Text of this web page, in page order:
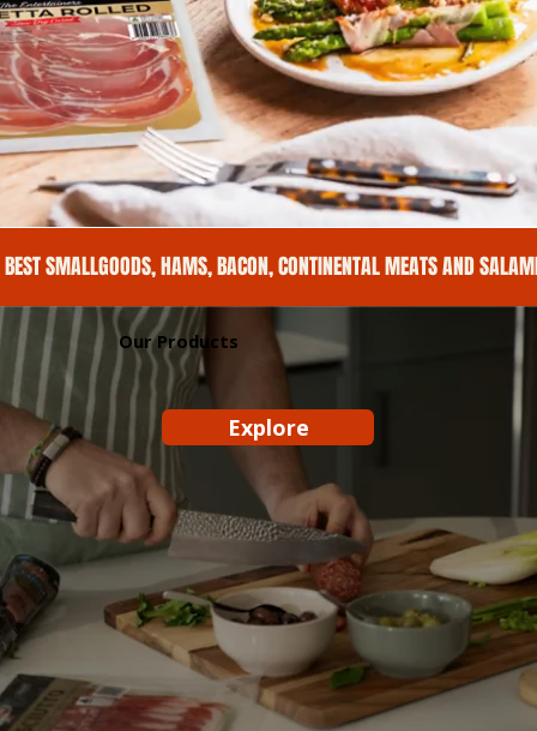
BEST SMALLGOODS, HAMS, BACON, CONTINENTAL MEATS AND
Our Products
Explore